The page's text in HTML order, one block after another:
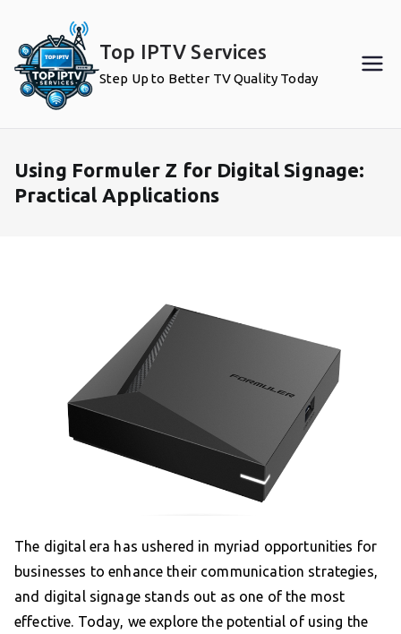
content
Top IPTV Services
Step Up to Better TV Quality Today
Using Formuler Z for Digital Signage:
Practical Applications
The digital era has ushered in myriad opportunities for
businesses to enhance their communication strategies,
and digital signage stands out as one of the most
effective. Today, we explore the potential of using the